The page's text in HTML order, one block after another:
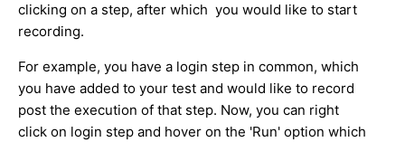
clicking on a step, after which you would like to start
recording.
For example, you have a login step in common, which
you have added to your test and would like to record
post the execution of that step. Now, you can right
click on login step and hover on the 'Run' option which